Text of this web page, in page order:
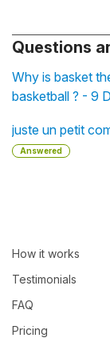
Questions
Why is basket
basketball ? - 9
juste un petit
Answered
How it works
Testimonials
FAQ
Pricing